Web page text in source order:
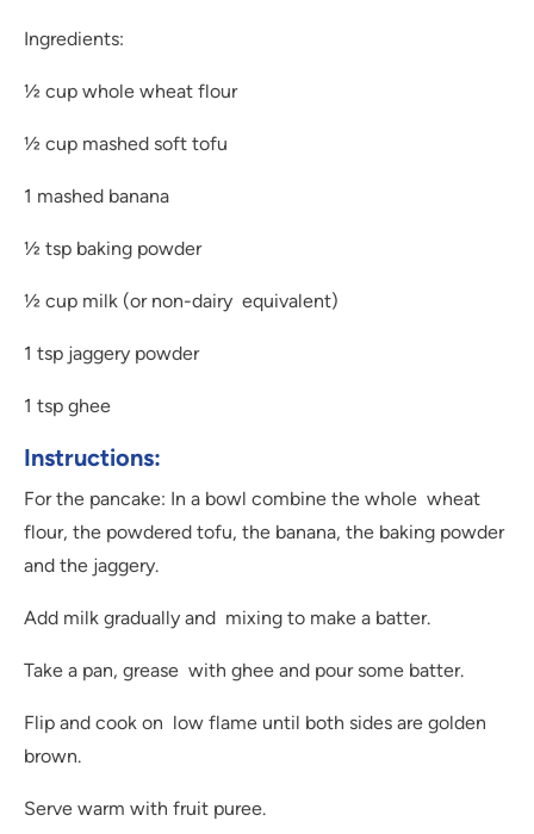
Ingredients:
½ cup whole wheat flour
½ cup mashed soft tofu
1 mashed banana
½ tsp baking powder
½ cup milk (or non-dairy equivalent)
1 tsp jaggery powder
1 tsp ghee
Instructions:
For the pancake: In a bowl combine the whole wheat
flour, the powdered tofu, the banana, the baking powder
and the jaggery.
Add milk gradually and mixing to make a batter.
Take a pan, grease with ghee and pour some batter.
Flip and cook on low flame until both sides are golden
brown.
Serve warm with fruit puree.